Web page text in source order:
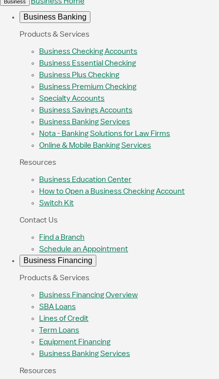
Business
Business Banking
Products & Services
Business Checking Accounts
Business Essential Checking
Business Plus Checking
Business Premium Checking
Specialty Accounts
Business Savings Accounts
Business Banking Services
Nota - Banking Solutions for Law Firms
Online & Mobile Banking Services
Resources
Business Education Center
How to Open a Business Checking Account
Switch Kit
Contact Us
Find a Branch
Schedule an Appointment
Business Financing
Products & Services
Business Financing Overview
SBA Loans
Lines of Credit
Term Loans
Equipment Financing
Business Banking Services
Resources